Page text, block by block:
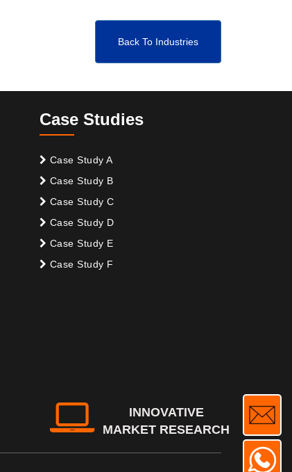
Back To Industries
Case Studies
Case Study A
Case Study B
Case Study C
Case Study D
Case Study E
Case Study F
INNOVATIVE
MARKET RESEARCH